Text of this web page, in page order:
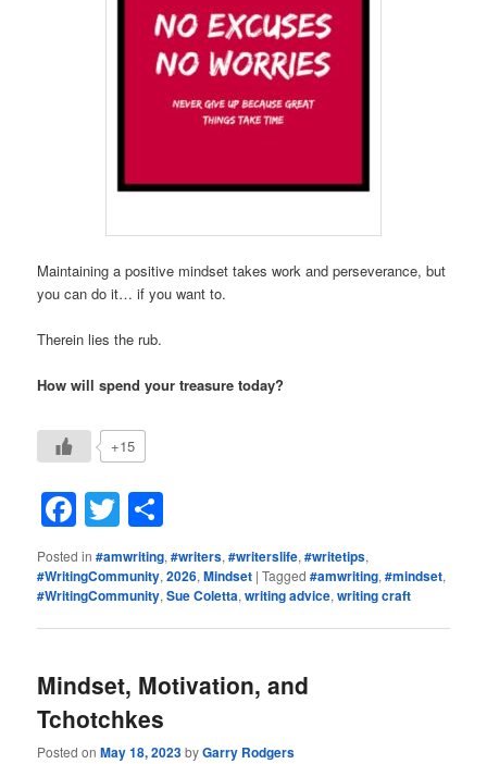
Maintaining a positive mindset takes work and perseverance, but
you can do it… if you want to.
Therein lies the rub.
How will spend your treasure today?
+15
Facebook
Twitter
Posted in #amwriting,#writers,#writerslife,#writetips,
#WritingCommunity,2026,Mindset |Tagged #amwriting,#mindset,
#WritingCommunity,Sue Coletta,writing advice,writing craft
Mindset, Motivation, and
Tchotchkes
Posted onMay 18, 2023byGarry Rodgers